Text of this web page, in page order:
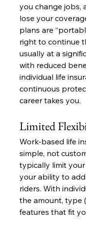
you change jobs,
lose your
plans are
right to continue
usually at a
with reduced
individual life
continuous
career takes you.
Limited
Work-based life
simple, not
typically limit
your ability to
riders. With
the amount, type
features that fit